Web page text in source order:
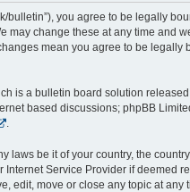
bulletin”), you agree to be legally
may change these at any time and
mean you agree to be legally
is a bulletin board solution
based discussions; phpBB
.
be it of your country, the
Service Provider if deemed
edit, move or close any topic at any